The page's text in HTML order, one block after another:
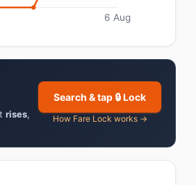
6 Aug
rises,
Search & tap 🔒 Lock
How Fare Lock works →